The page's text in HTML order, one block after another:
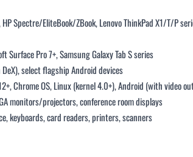
Spectre/EliteBook/ZBook, Lenovo ThinkPad X1/T/P
Surface Pro 7+, Samsung Galaxy Tab S series
select flagship Android devices
Chrome OS, Linux (kernel 4.0+), Android (with video
monitors/projectors, conference room displays
keyboards, card readers, printers, scanners